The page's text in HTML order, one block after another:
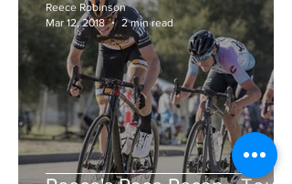
Reece Robinson
Mar 12, 2018
2 min read